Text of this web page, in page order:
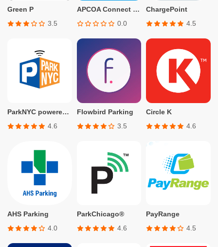
Green P
3.5
APCOA Connect – Parking
0.0
ChargePoint
4.5
ParkNYC powered by Flowbird
4.6
Flowbird Parking
3.5
Circle K
4.6
AHS Parking
4.0
ParkChicago®
4.6
PayRange
4.5